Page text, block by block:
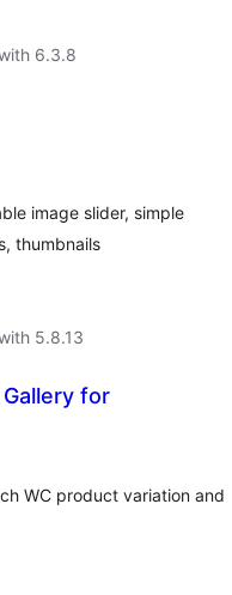
6.3.8
image slider, simple
thumbnails
5.8.13
for
WC product variation and